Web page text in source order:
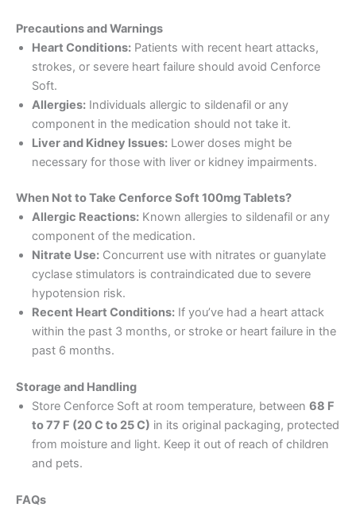
Precautions and Warnings
Heart Conditions: Patients with recent heart attacks,
strokes, or severe heart failure should avoid Cenforce
Soft.
Allergies: Individuals allergic to sildenafil or any
component in the medication should not take it.
Liver and Kidney Issues: Lower doses might be
necessary for those with liver or kidney impairments.
When Not to Take Cenforce Soft 100mg Tablets?
Allergic Reactions: Known allergies to sildenafil or any
component of the medication.
Nitrate Use: Concurrent use with nitrates or guanylate
cyclase stimulators is contraindicated due to severe
hypotension risk.
Recent Heart Conditions: If you’ve had a heart attack
within the past 3 months, or stroke or heart failure in the
past 6 months.
Storage and Handling
Store Cenforce Soft at room temperature, between 68 F
to 77 F (20 C to 25 C) in its original packaging, protected
from moisture and light. Keep it out of reach of children
and pets.
FAQs